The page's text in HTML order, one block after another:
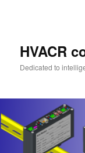
HVACR
Dedicated to